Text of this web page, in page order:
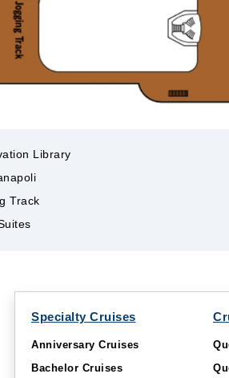
Library
Track
Specialty Cruises
Anniversary Cruises
Bachelor Cruises